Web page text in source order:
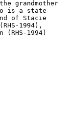
grandmother
is a state
of Stacie
1994),
(RHS-1994)